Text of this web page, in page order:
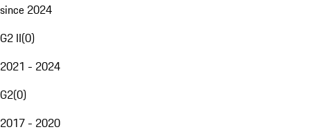
since 2024
G2 II(0)
2021 - 2024
G2(0)
2017 - 2020